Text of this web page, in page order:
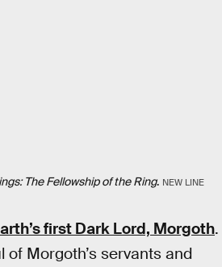
The Fellowship of the Ring. NEW LINE
first Dark Lord, Morgoth.
Morgoth’s servants and